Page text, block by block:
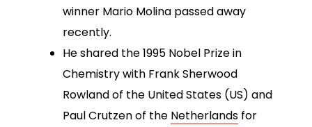
winner Mario Molina passed away
recently.
He shared the 1995 Nobel Prize in
Chemistry with Frank Sherwood
Rowland of the United States (US) and
Paul Crutzen of the Netherlands for